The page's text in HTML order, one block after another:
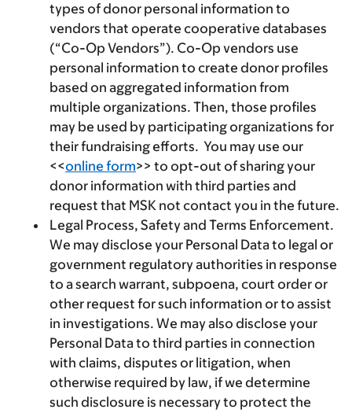
types of donor personal information to
vendors that operate cooperative databases
(“Co-Op Vendors”). Co-Op vendors use
personal information to create donor profiles
based on aggregated information from
multiple organizations. Then, those profiles
may be used by participating organizations for
their fundraising efforts. You may use our
<<online form>> to opt-out of sharing your
donor information with third parties and
request that MSK not contact you in the future.
Legal Process, Safety and Terms Enforcement.
We may disclose your Personal Data to legal or
government regulatory authorities in response
to a search warrant, subpoena, court order or
other request for such information or to assist
in investigations. We may also disclose your
Personal Data to third parties in connection
with claims, disputes or litigation, when
otherwise required by law, if we determine
such disclosure is necessary to protect the